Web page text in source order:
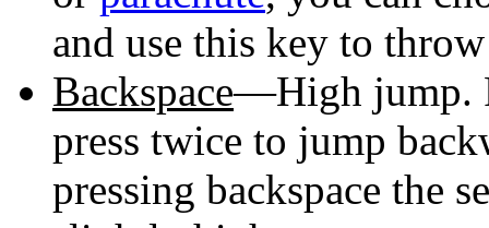
and use this key to
Backspace—High jump.
press twice to jump
pressing backspace the